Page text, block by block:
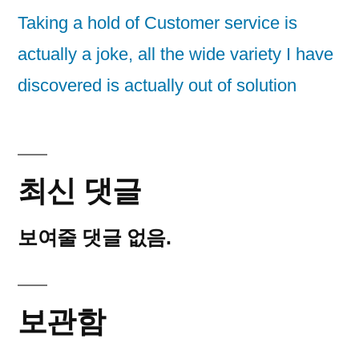
Taking a hold of Customer service is
actually a joke, all the wide variety I have
discovered is actually out of solution
최신 댓글
보여줄 댓글 없음.
보관함